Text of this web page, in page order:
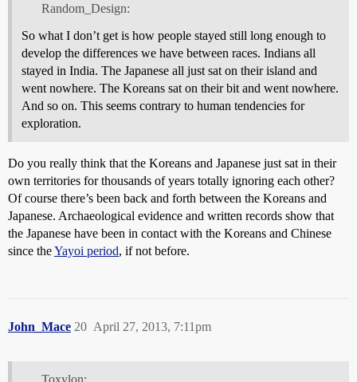
Random_Design:
So what I don’t get is how people stayed still long enough to
develop the differences we have between races. Indians all
stayed in India. The Japanese all just sat on their island and
went nowhere. The Koreans sat on their bit and went nowhere.
And so on. This seems contrary to human tendencies for
exploration.
Do you really think that the Koreans and Japanese just sat in their
own territories for thousands of years totally ignoring each other?
Of course there’s been back and forth between the Koreans and
Japanese. Archaeological evidence and written records show that
the Japanese have been in contact with the Koreans and Chinese
since theYayoi period, if not before.
John_Mace April 27, 2013, 7:11pm
20